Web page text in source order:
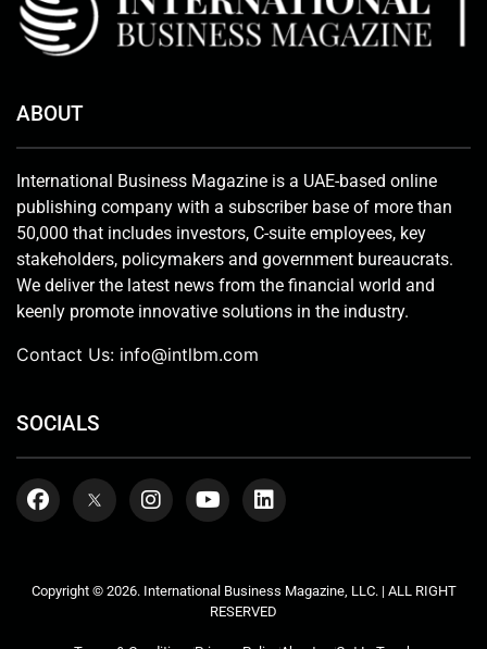
ABOUT
International Business Magazine is a UAE-based online
publishing company with a subscriber base of more than
50,000 that includes investors, C-suite employees, key
stakeholders, policymakers and government bureaucrats.
We deliver the latest news from the financial world and
keenly promote innovative solutions in the industry.
Contact Us: info@intlbm.com
SOCIALS
Copyright © 2026. International Business Magazine, LLC. | ALL RIGHT
RESERVED